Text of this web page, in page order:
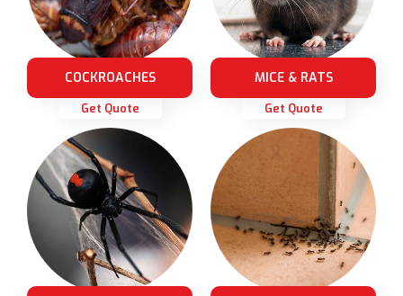
COCKROACHES
Get Quote
MICE & RATS
Get Quote